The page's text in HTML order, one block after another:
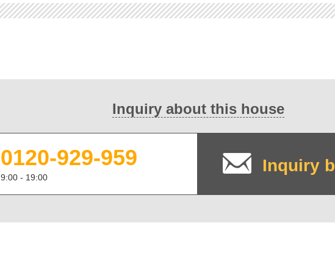
Inquiry about this house
0120-929-959
9:00 - 19:00
Inquiry